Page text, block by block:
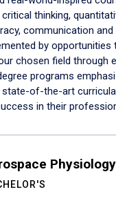
thinking,
communication
by opportunities
chosen field through
programs
of-the-art
in their
Physiology